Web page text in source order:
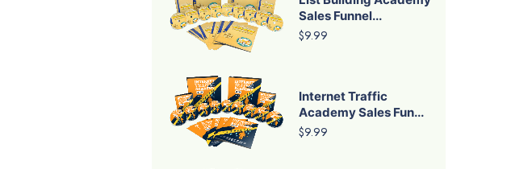
Sales Funnel...
$9.99
Internet Traffic
Academy Sales Fun...
$9.99